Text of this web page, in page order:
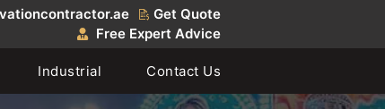
Get Quote
Free Expert Advice
Industrial Contact Us